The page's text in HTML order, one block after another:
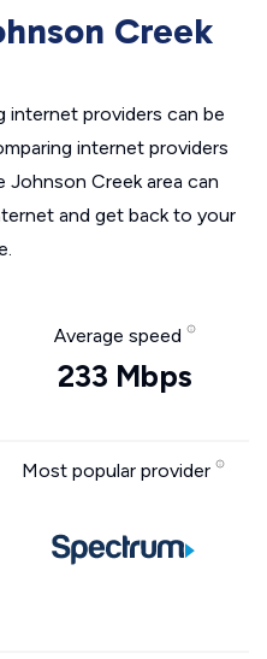
Creek
providers can be
internet providers
Johnson Creek area can
and get back to your
Average speed
233 Mbps
Most popular provider